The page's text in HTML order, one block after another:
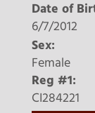
Date of
6/7/2012
Sex:
Female
Reg #1:
CI284221